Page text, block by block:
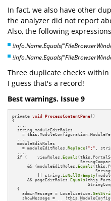
In fact, we also have other
the analyzer did not report
Also, the following
Three duplicate checks
I guess that's a record!
Best warnings. Issue 9
private void ProcessContentPane()
{
  string moduleEditRoles
    =
this
  moduleEditRoles
    = moduleEditRoles.
Replace( ";" ,
if (    viewRoles.Equals (this
      && (moduleEditRoles.
Equals (this
          || string.
IsNullOrEmpty
      && pageEditRoles.
Equals (this
  {
    adminMessage = Localization.
    showMessage =    !
this